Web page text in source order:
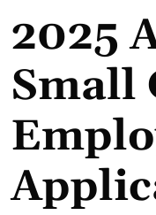
2025
Small